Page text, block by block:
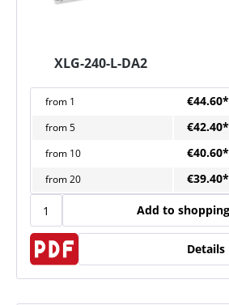
XLG-240-L-DA2
from 1 €44.60*
from5 €42.40*
from 10 €40.60*
from20 €39.40*
Add to
Details